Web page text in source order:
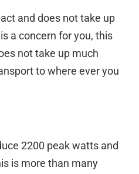
and does not take up
a concern for you, this
not take up much
to where ever you
2200 peak watts and
is more than many